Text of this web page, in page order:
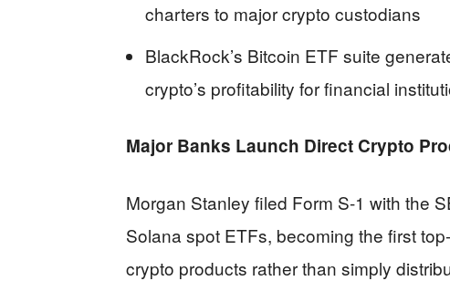
charters to major crypto custodians
BlackRock’s Bitcoin ETF suite
crypto’s profitability for financial
Major Banks Launch Direct Crypto
Morgan Stanley filed Form S-1 with the
Solana spot ETFs, becoming the first
crypto products rather than simply